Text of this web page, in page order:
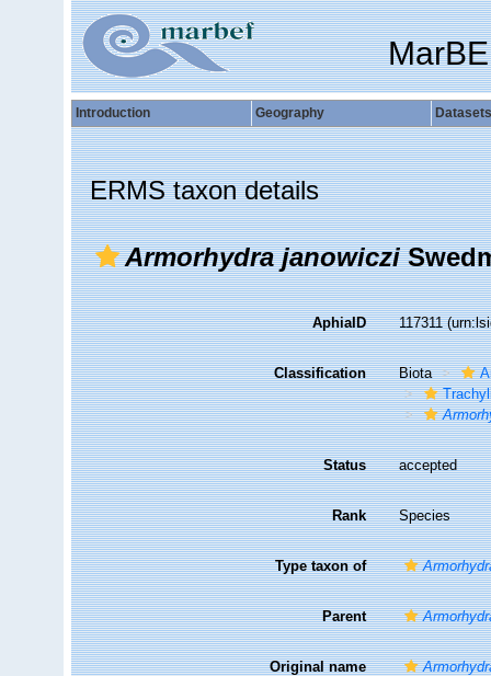
Introduction Geography Datasets
ERMS taxon details
Armorhydra janowiczi
AphiaID 117311
Classification Biota
Status accepted
Rank Species
Type taxon of
Parent
Original name